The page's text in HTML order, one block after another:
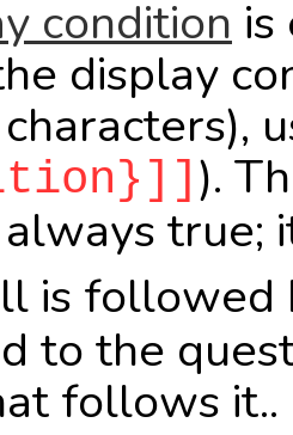
condition is
display
).
true;
is followed
to the
follows it..